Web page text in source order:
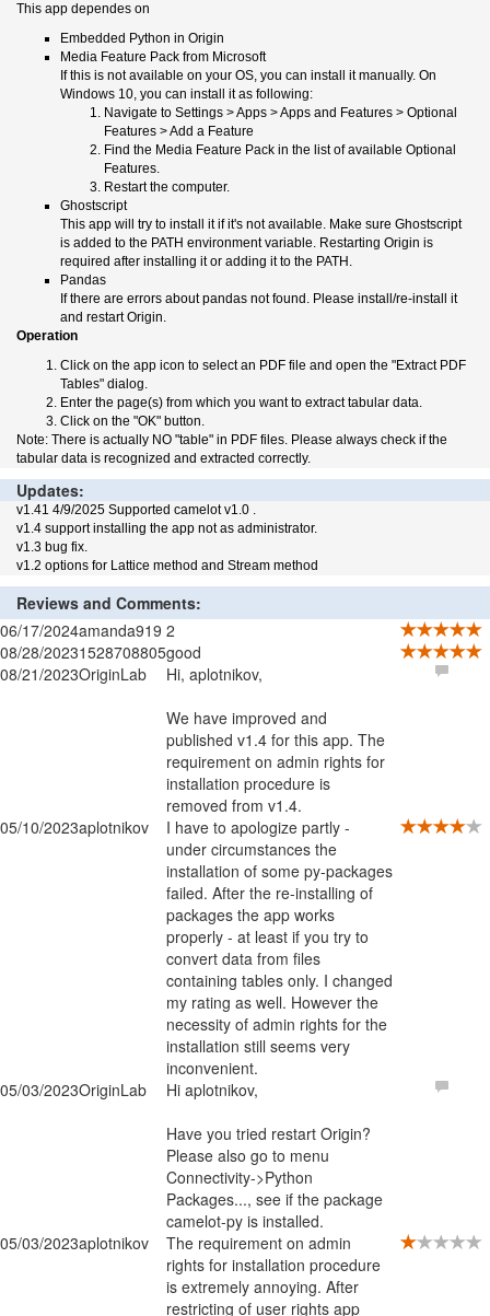
This app dependes on
Embedded Python in Origin
Media Feature Pack from Microsoft
If this is not available on your OS, you can install it manually. On
Windows 10, you can install it as following:
Navigate to Settings > Apps > Apps and Features > Optional
Features > Add a Feature
Find the Media Feature Pack in the list of available Optional
Features.
Restart the computer.
Ghostscript
This app will try to install it if it's not available. Make sure Ghostscript
is added to the PATH environment variable. Restarting Origin is
required after installing it or adding it to the PATH.
Pandas
If there are errors about pandas not found. Please install/re-install it
and restart Origin.
Operation
Click on the app icon to select an PDF file and open the "Extract PDF
Tables" dialog.
Enter the page(s) from which you want to extract tabular data.
Click on the "OK" button.
Note: There is actually NO "table" in PDF files. Please always check if the
tabular data is recognized and extracted correctly.
Updates:
v1.41 4/9/2025 Supported camelot v1.0 .
v1.4 support installing the app not as administrator.
v1.3 bug fix.
v1.2 options for Lattice method and Stream method
Reviews and Comments:
06/17/2024amanda919 2
08/28/20231528708805good
08/21/2023OriginLab
Hi, aplotnikov,
We have improved and
published v1.4 for this app. The
requirement on admin rights for
installation procedure is
removed from v1.4.
05/10/2023aplotnikov
I have to apologize partly -
under circumstances the
installation of some py-packages
failed. After the re-installing of
packages the app works
properly - at least if you try to
convert data from files
containing tables only. I changed
my rating as well. However the
necessity of admin rights for the
installation still seems very
inconvenient.
05/03/2023OriginLab
Hi aplotnikov,
Have you tried restart Origin?
Please also go to menu
Connectivity->Python
Packages..., see if the package
camelot-py is installed.
05/03/2023aplotnikov
The requirement on admin
rights for installation procedure
is extremely annoying. After
restricting of user rights app